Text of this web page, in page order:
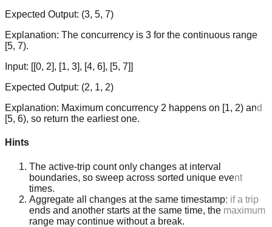
Expected Output: (3, 5, 7)
Explanation: The concurrency is 3 for the continuous range
[5, 7).
Input: [[0, 2], [1, 3], [4, 6], [5, 7]]
Expected Output: (2, 1, 2)
Explanation: Maximum concurrency 2 happens on [1, 2) and
[5, 6), so return the earliest one.
Hints
The active-trip count only changes at interval
boundaries, so sweep across sorted unique event
times.
Aggregate all changes at the same timestamp; if a trip
ends and another starts at the same time, the maximum
range may continue without a break.